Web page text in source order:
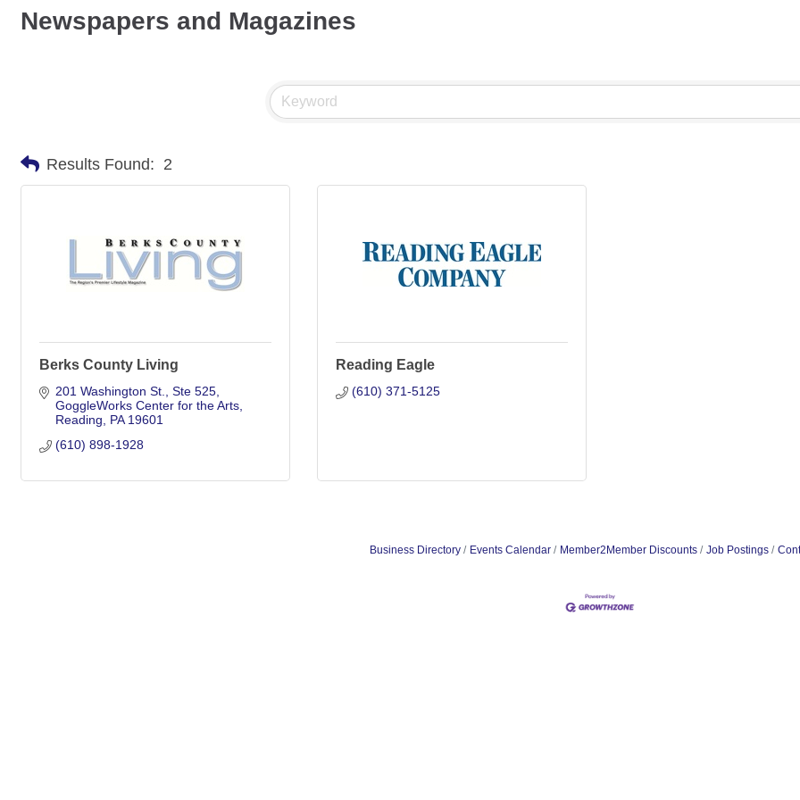
Newspapers and Magazines
Results Found: 2
Berks County Living
201 Washington St., Ste 525
GoggleWorks Center for the Arts
Reading
PA 19601
(610) 898-1928
Reading Eagle
(610) 371-5125
Business Directory Events Calendar Member2Member Discounts Job Postings